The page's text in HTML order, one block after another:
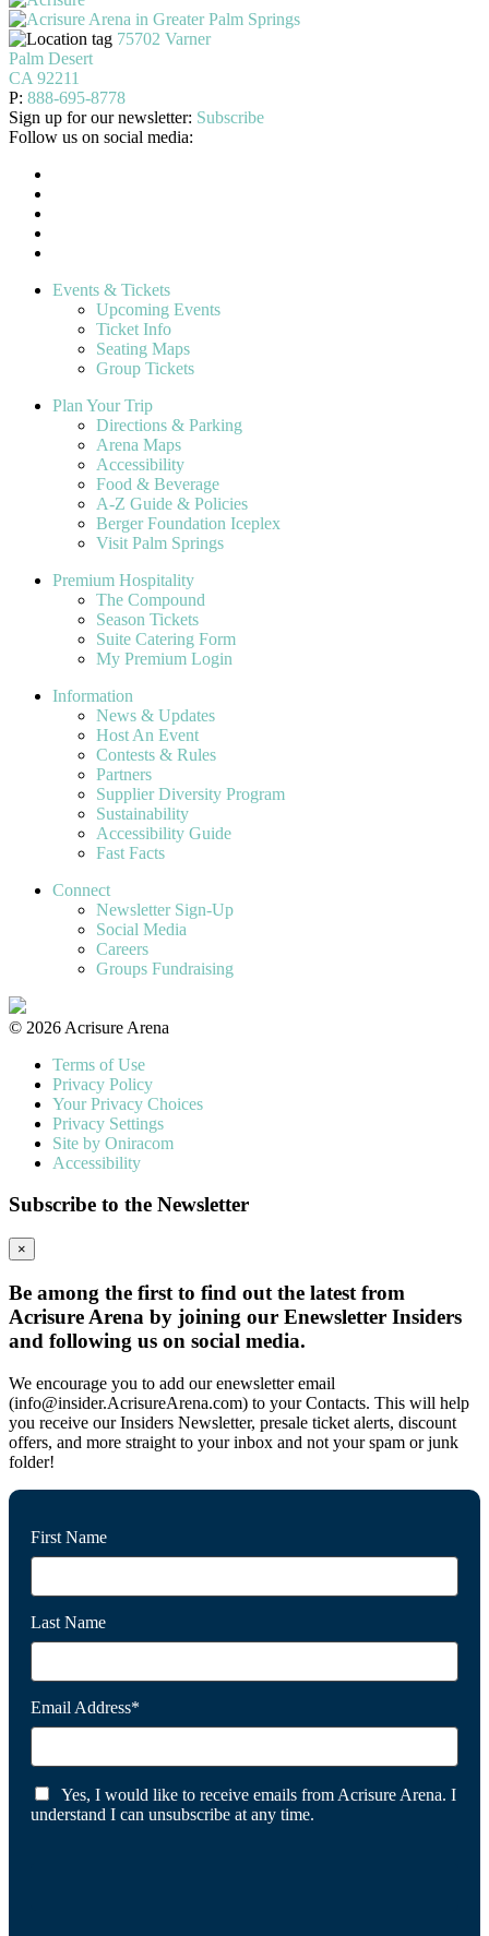
75702 Varner
Palm Desert
CA 92211
P: 888-695-8778
Sign up for our newsletter: Subscribe
Follow us on social media:
Events & Tickets
Upcoming Events
Ticket Info
Seating Maps
Group Tickets
Plan Your Trip
Directions & Parking
Arena Maps
Accessibility
Food & Beverage
A-Z Guide & Policies
Berger Foundation Iceplex
Visit Palm Springs
Premium Hospitality
The Compound
Season Tickets
Suite Catering Form
My Premium Login
Information
News & Updates
Host An Event
Contests & Rules
Partners
Supplier Diversity Program
Sustainability
Accessibility Guide
Fast Facts
Connect
Newsletter Sign-Up
Social Media
Careers
Groups Fundraising
© 2026 Acrisure Arena
Terms of Use
Privacy Policy
Your Privacy Choices
Privacy Settings
Site by Oniracom
Accessibility
Subscribe to the Newsletter
×
Be among the first to find out the latest from
Acrisure Arena by joining our Enewsletter Insiders
and following us on social media.
We encourage you to add our enewsletter email
(info@insider.AcrisureArena.com) to your Contacts. This will help
you receive our Insiders Newsletter, presale ticket alerts, discount
offers, and more straight to your inbox and not your spam or junk
folder!
First Name
Last Name
Email Address*
Yes, I would like to receive emails from Acrisure Arena. I
understand I can unsubscribe at any time.